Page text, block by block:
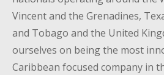
Vincent and the Grenadines,
and Tobago and the United
ourselves on being the most
Caribbean focused company in